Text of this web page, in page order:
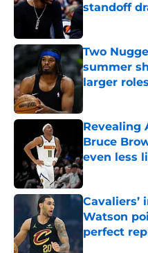
standoff
Two
summer
larger roles
Published by
Revealing
Bruce
even less
Published by
Cavaliers’
Watson
perfect